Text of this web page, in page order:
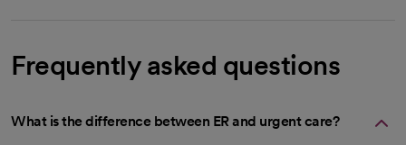
Frequently asked questions
What is the difference between ER and urgent care?